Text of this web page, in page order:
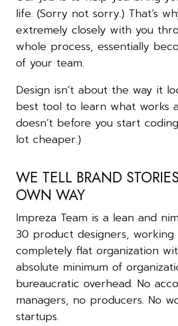
life. (Sorry not sorry.) That’s
extremely closely with you
whole process, essentially
of your team.
Design isn’t about the way it
best tool to learn what works
doesn’t before you start
lot cheaper.)
WE TELL BRAND
OWN WAY
Impreza Team is a lean and
30 product designers, working
completely flat organization
absolute minimum of
bureaucratic overhead. No
managers, no producers. No
startups.